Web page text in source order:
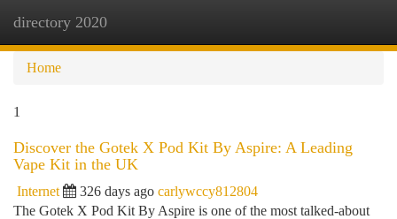
directory 2020
Home
1
Discover the Gotek X Pod Kit By Aspire: A Leading
Vape Kit in the UK
Internet 326 days ago carlywccy812804
The Gotek X Pod Kit By Aspire is one of the most talked-about